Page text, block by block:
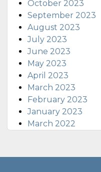
October 2023
September 2023
August 2023
July 2023
June 2023
May 2023
April 2023
March 2023
February 2023
January 2023
March 2022